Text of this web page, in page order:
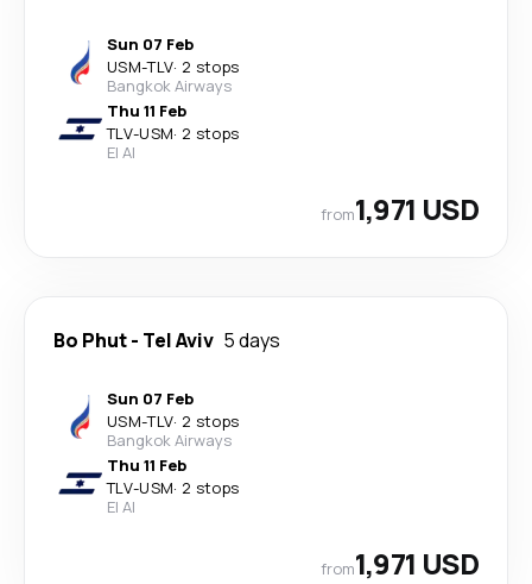
Sun 07 Feb
USM-TLV· 2 stops
Bangkok Airways
Thu 11 Feb
TLV-USM· 2 stops
El Al
from1,971 USD
Bo Phut- Tel Aviv 5 days
Sun 07 Feb
USM-TLV· 2 stops
Bangkok Airways
Thu 11 Feb
TLV-USM· 2 stops
El Al
from1,971 USD